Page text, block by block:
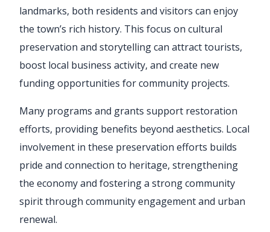
landmarks, both residents and visitors can enjoy
the town’s rich history. This focus on cultural
preservation and storytelling can attract tourists,
boost local business activity, and create new
funding opportunities for community projects.
Many programs and grants support restoration
efforts, providing benefits beyond aesthetics. Local
involvement in these preservation efforts builds
pride and connection to heritage, strengthening
the economy and fostering a strong community
spirit through community engagement and urban
renewal.